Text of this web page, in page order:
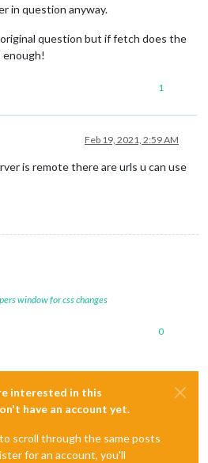
in question anyway.
question but if fetch does the
enough!
1
Feb 19, 2021, 2:59 AM
is remote there are urls u can use
window for css changes
0
interested in this
have an account yet.
scroll through the same posts
for an account, you'll